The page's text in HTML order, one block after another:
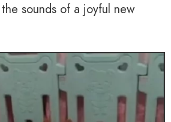
sounds of a joyful new